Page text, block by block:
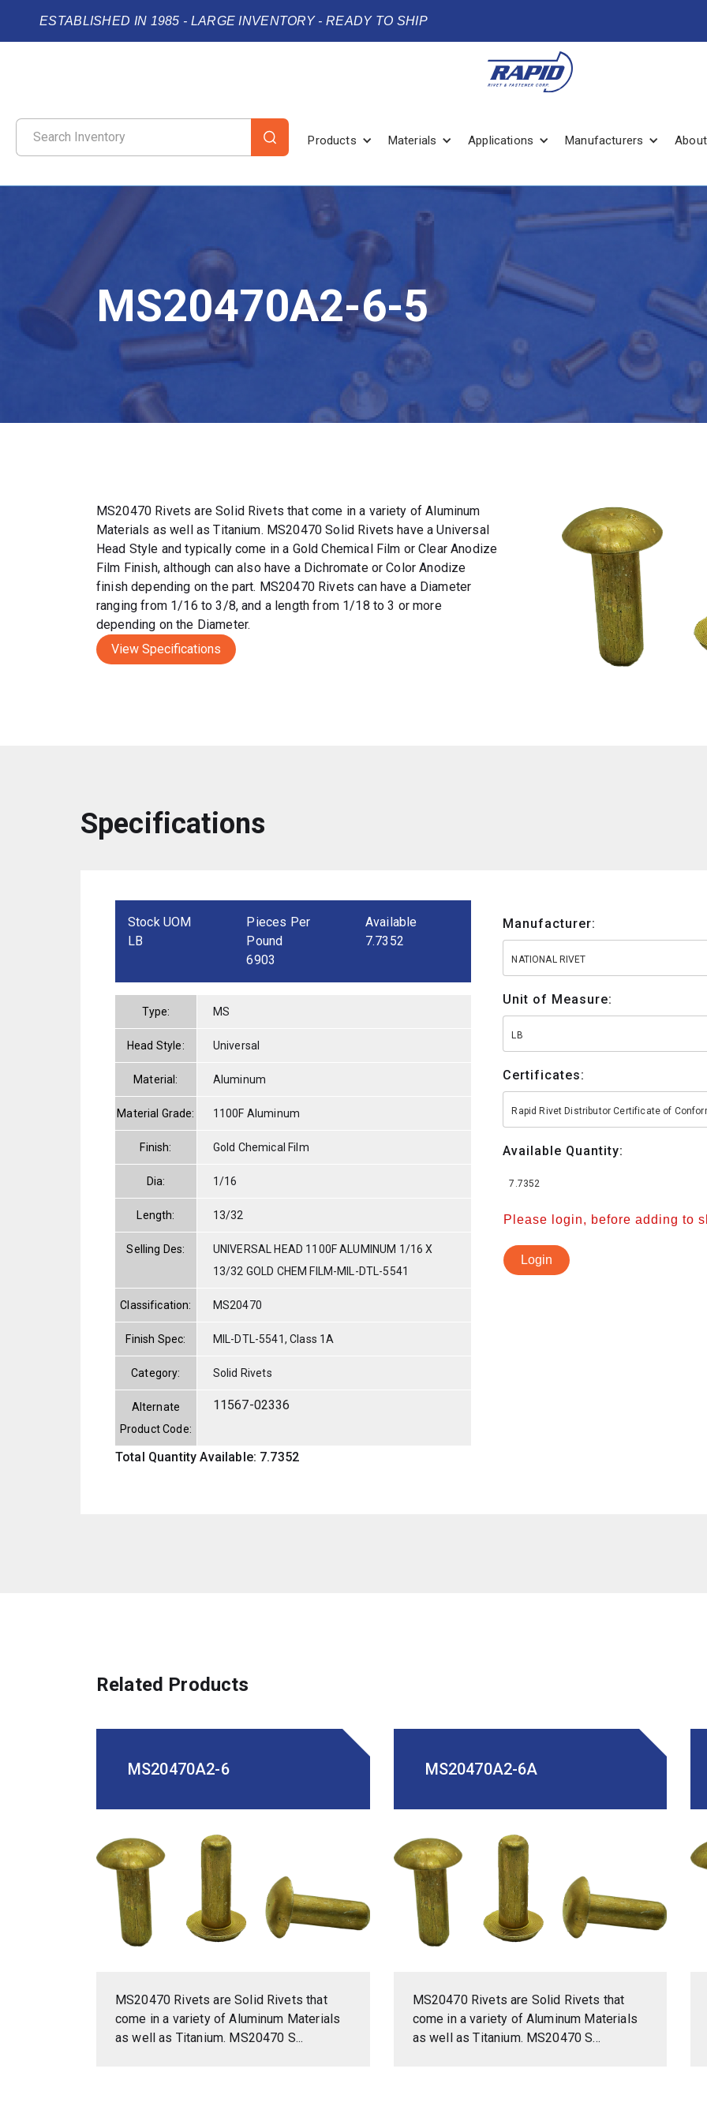
ESTABLISHED IN 1985 - LARGE INVENTORY - READY TO SHIP
Products Materials Applications Manufacturers About
MS20470A2-6-5
MS20470 Rivets are Solid Rivets that come in a variety of Aluminum
Materials as well as Titanium. MS20470 Solid Rivets have a Universal
Head Style and typically come in a Gold Chemical Film or Clear Anodize
Film Finish, although can also have a Dichromate or Color Anodize
finish depending on the part. MS20470 Rivets can have a Diameter
ranging from 1/16 to 3/8, and a length from 1/18 to 3 or more
depending on the Diameter.
View Specifications
Specifications
Stock UOM
LB
Pieces Per
Pound
6903
Available
7.7352
Type: MS
Head Style: Universal
Material: Aluminum
Material Grade: 1100F Aluminum
Finish: Gold Chemical Film
Dia: 1/16
Length: 13/32
Selling Des:
UNIVERSAL HEAD 1100F ALUMINUM 1/16 X
13/32 GOLD CHEM FILM-MIL-DTL-5541
Classification: MS20470
Finish Spec: MIL-DTL-5541, Class 1A
Category: Solid Rivets
Alternate
Product Code:
11567-02336
Total Quantity Available: 7.7352
Manufacturer:
NATIONAL RIVET
Unit of Measure:
LB
Certificates:
Rapid Rivet Distributor Certificate of
Available Quantity:
7.7352
Please login, before adding to
Login
Related Products
MS20470A2-6
MS20470 Rivets are Solid Rivets that
come in a variety of Aluminum Materials
as well as Titanium. MS20470 S...
MS20470A2-6A
MS20470 Rivets are Solid Rivets that
come in a variety of Aluminum Materials
as well as Titanium. MS20470 S...